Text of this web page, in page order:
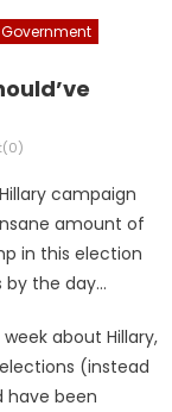
Government
campaign
amount of
in this election
by the day…
about Hillary,
(instead
have been